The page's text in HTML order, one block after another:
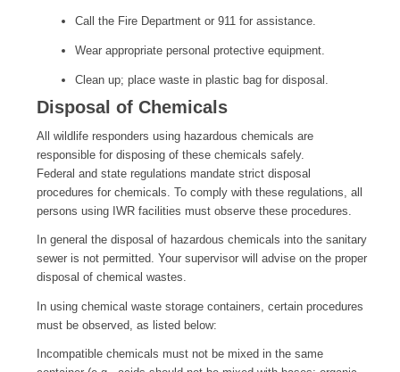
Call the Fire Department or 911 for assistance.
Wear appropriate personal protective equipment.
Clean up; place waste in plastic bag for disposal.
Disposal of Chemicals
All wildlife responders using hazardous chemicals are
responsible for disposing of these chemicals safely.
Federal and state regulations mandate strict disposal
procedures for chemicals. To comply with these regulations, all
persons using IWR facilities must observe these procedures.
In general the disposal of hazardous chemicals into the sanitary
sewer is not permitted. Your supervisor will advise on the proper
disposal of chemical wastes.
In using chemical waste storage containers, certain procedures
must be observed, as listed below:
Incompatible chemicals must not be mixed in the same